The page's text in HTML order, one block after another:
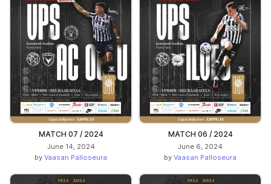
MATCH 07 / 2024
June 14, 2024
by Vaasan Palloseura
MATCH 06 / 2024
June 6, 2024
by Vaasan Palloseura